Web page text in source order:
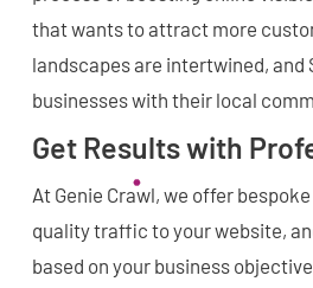
that wants to attract more
landscapes are intertwined,
businesses with their local
Get Results with
At Genie Crawl, we offer
quality traffic to your website,
based on your business